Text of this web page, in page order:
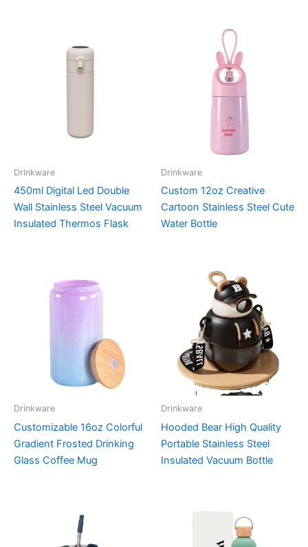
Drinkware
450ml Digital Led Double
Wall Stainless Steel Vacuum
Insulated Thermos Flask
Drinkware
Custom 12oz Creative
Cartoon Stainless Steel Cute
Water Bottle
Drinkware
Customizable 16oz Colorful
Gradient Frosted Drinking
Glass Coffee Mug
Drinkware
Hooded Bear High Quality
Portable Stainless Steel
Insulated Vacuum Bottle